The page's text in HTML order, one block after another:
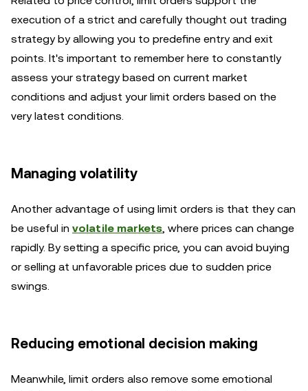
execution of a strict and carefully thought out trading
strategy by allowing you to predefine entry and exit
points. It's important to remember here to constantly
assess your strategy based on current market
conditions and adjust your limit orders based on the
very latest conditions.
Managing volatility
Another advantage of using limit orders is that they can
be useful in volatile markets, where prices can change
rapidly. By setting a specific price, you can avoid buying
or selling at unfavorable prices due to sudden price
swings.
Reducing emotional decision making
Meanwhile, limit orders also remove some emotional